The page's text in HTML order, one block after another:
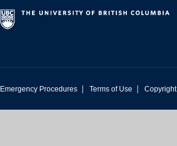
Emergency Procedures | Terms of Use | Copyright